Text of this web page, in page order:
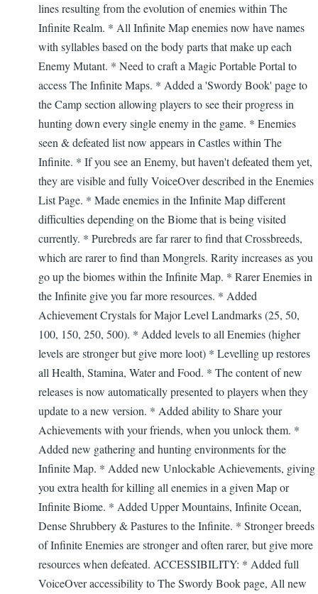
lines resulting from the evolution of enemies within The
Infinite Realm. * All Infinite Map enemies now have names
with syllables based on the body parts that make up each
Enemy Mutant. * Need to craft a Magic Portable Portal to
access The Infinite Maps. * Added a 'Swordy Book' page to
the Camp section allowing players to see their progress in
hunting down every single enemy in the game. * Enemies
seen & defeated list now appears in Castles within The
Infinite. * If you see an Enemy, but haven't defeated them yet,
they are visible and fully VoiceOver described in the Enemies
List Page. * Made enemies in the Infinite Map different
difficulties depending on the Biome that is being visited
currently. * Purebreds are far rarer to find that Crossbreeds,
which are rarer to find than Mongrels. Rarity increases as you
go up the biomes within the Infinite Map. * Rarer Enemies in
the Infinite give you far more resources. * Added
Achievement Crystals for Major Level Landmarks (25, 50,
100, 150, 250, 500). * Added levels to all Enemies (higher
levels are stronger but give more loot) * Levelling up restores
all Health, Stamina, Water and Food. * The content of new
releases is now automatically presented to players when they
update to a new version. * Added ability to Share your
Achievements with your friends, when you unlock them. *
Added new gathering and hunting environments for the
Infinite Map. * Added new Unlockable Achievements, giving
you extra health for killing all enemies in a given Map or
Infinite Biome. * Added Upper Mountains, Infinite Ocean,
Dense Shrubbery & Pastures to the Infinite. * Stronger breeds
of Infinite Enemies are stronger and often rarer, but give more
resources when defeated. ACCESSIBILITY: * Added full
VoiceOver accessibility to The Swordy Book page, All new